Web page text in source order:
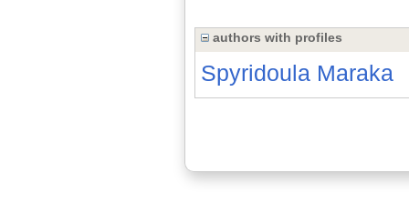
authors with profiles
Spyridoula Maraka